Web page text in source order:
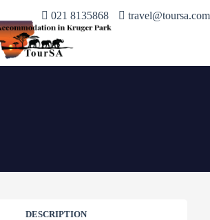
021 8135868 travel@toursa.com
DESCRIPTION